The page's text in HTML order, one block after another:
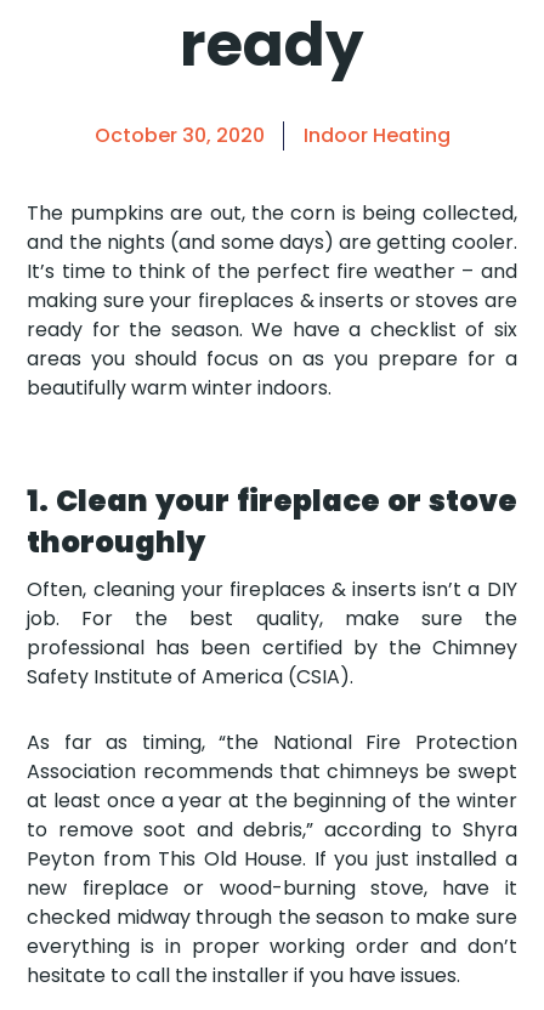
ready
October 30, 2020 Indoor Heating
The pumpkins are out, the corn is being collected,
and the nights (and some days) are getting cooler.
It’s time to think of the perfect fire weather – and
making sure your fireplaces & inserts or stoves are
ready for the season. We have a checklist of six
areas you should focus on as you prepare for a
beautifully warm winter indoors.
1. Clean your fireplace or stove
thoroughly
Often, cleaning your fireplaces & inserts isn’t a DIY
job. For the best quality, make sure the
professional has been certified by the Chimney
Safety Institute of America (CSIA).
As far as timing, “the National Fire Protection
Association recommends that chimneys be swept
at least once a year at the beginning of the winter
to remove soot and debris,” according to Shyra
Peyton from This Old House. If you just installed a
new fireplace or wood-burning stove, have it
checked midway through the season to make sure
everything is in proper working order and don’t
hesitate to call the installer if you have issues.